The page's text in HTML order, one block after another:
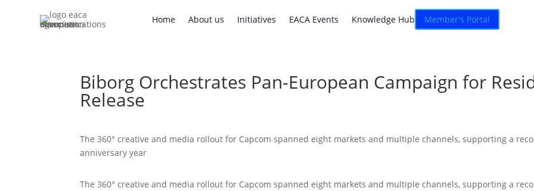
Home About us Initiatives EACA Events Knowledge Hub Connexion
Home About us Initiatives EACA Events Knowledge Hub Member's Portal
Biborg Orchestrates Pan-European Campaign for
Release
The 360° creative and media rollout for Capcom spanned eight markets and multiple channels, supporting a
anniversary year
The 360° creative and media rollout for Capcom spanned eight markets and multiple channels, supporting a